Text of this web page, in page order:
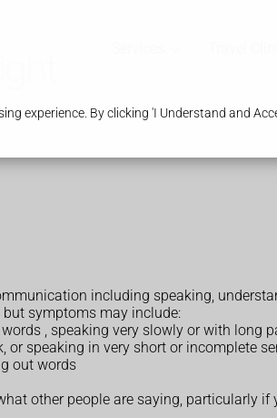
experience. By clicking 'I Understand and
including speaking,
but symptoms may include:
, speaking very slowly or with long
or speaking in very short or incomplete
out words
other people are saying, particularly if